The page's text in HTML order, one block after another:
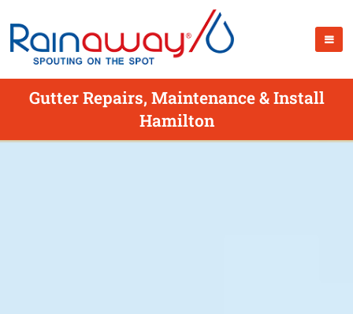
Gutter Repairs, Maintenance & Install
Hamilton